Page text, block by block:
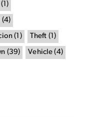
(1 )
(4)
( 1 ) Theft (1 )
(39) Vehicle (4)